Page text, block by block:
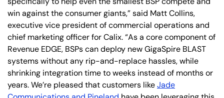
win against the consumer giants,” said Matt Collins,
executive vice president of commercial operations and
chief marketing officer for Calix. “As a core component of
Revenue EDGE, BSPs can deploy new GigaSpire BLAST
systems without any rip-and-replace hassles, while
shrinking integration time to weeks instead of months or
years. We’re pleased that customers likeJade